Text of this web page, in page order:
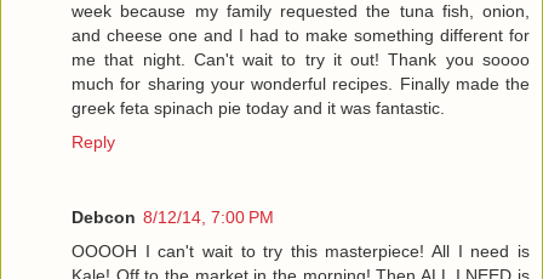
week because my family requested the tuna fish, onion,
and cheese one and I had to make something different for
me that night. Can't wait to try it out! Thank you soooo
much for sharing your wonderful recipes. Finally made the
greek feta spinach pie today and it was fantastic.
Reply
Debcon 8/12/14, 7:00 PM
OOOOH I can't wait to try this masterpiece! All I need is